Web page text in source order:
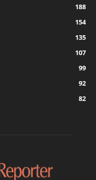
188
154
135
107
99
92
82